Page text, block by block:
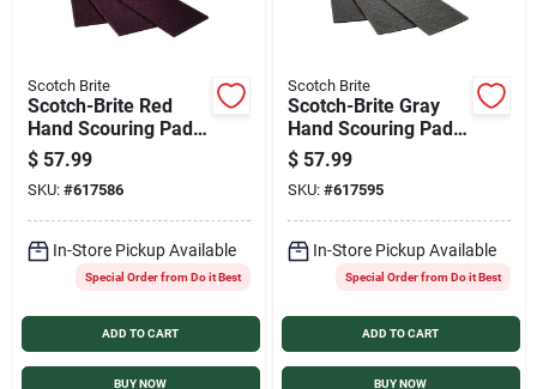
Scotch Brite
Scotch-Brite Red
Hand Scouring Pad
(20-Count)
$ 57.99
SKU: #617586
In-Store Pickup Available
Special Order from Do it Best
ADD TO CART
BUY NOW
Scotch Brite
Scotch-Brite Gray
Hand Scouring Pad
(20-Count)
$ 57.99
SKU: #617595
In-Store Pickup Available
Special Order from Do it Best
ADD TO CART
BUY NOW